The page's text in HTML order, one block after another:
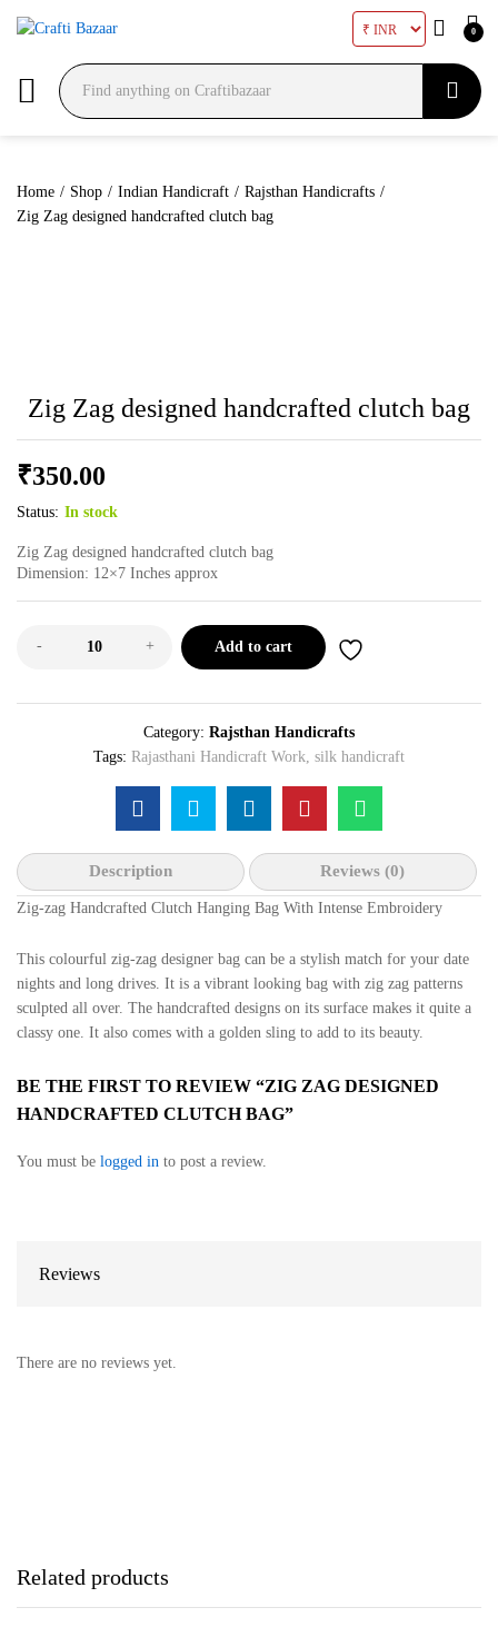
0
Home / Shop / Indian Handicraft / Rajsthan Handicrafts /
Zig Zag designed handcrafted clutch bag
Zig Zag designed handcrafted clutch bag
₹350.00
Status: In stock
Zig Zag designed handcrafted clutch bag
Dimension: 12×7 Inches approx
- + Add to cart
Category: Rajsthan Handicrafts
Tags: Rajasthani Handicraft Work, silk handicraft
Description Reviews (0)
Zig-zag Handcrafted Clutch Hanging Bag With Intense Embroidery
This colourful zig-zag designer bag can be a stylish match for your date
nights and long drives. It is a vibrant looking bag with zig zag patterns
sculpted all over. The handcrafted designs on its surface makes it quite a
classy one. It also comes with a golden sling to add to its beauty.
BE THE FIRST TO REVIEW “ZIG ZAG DESIGNED
HANDCRAFTED CLUTCH BAG”
You must be logged in to post a review.
Reviews
There are no reviews yet.
Related products